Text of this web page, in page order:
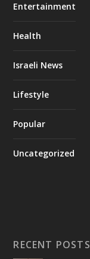
Entertainment
Health
Israeli News
Lifestyle
Popular
Uncategorized
RECENT POSTS